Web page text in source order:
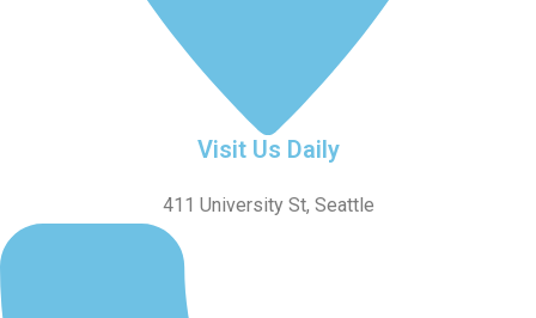
Visit Us Daily
411 University St, Seattle